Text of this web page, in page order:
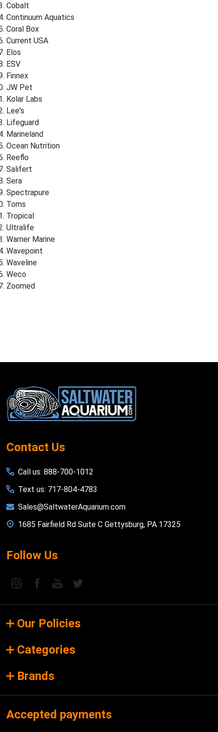
Cobalt
Continuum Aquatics
Coral Box
Current USA
Elos
ESV
Finnex
JW Pet
Kolar Labs
Lee's
Lifeguard
Marineland
Ocean Nutrition
Reeflo
Salifert
Sera
Spectrapure
Toms
Tropical
Ultralife
Warner Marine
Wavepoint
Waveline
Weco
Zoomed
Footer
Start
Contact Us
Call us: 888-700-1012
Text us: 717-804-4783
Sales@SaltwaterAquarium.com
1685 Fairfield Rd Suite C Gettysburg, PA 17325
Follow Us
Our Policies
Categories
Brands
Accepted payments